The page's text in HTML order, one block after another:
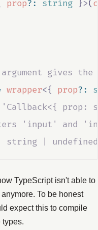
prop?: string }>(
gives
wrapper<{ prop?:
'Callback<{
'input' and
string |
TypeScript isn't able to
To be honest
expect this to compile
types.